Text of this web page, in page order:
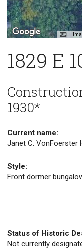
1829 E
1930*
Current name:
Janet C. VonFoerster
Style:
Front dormer
Status of Historic
Not currently